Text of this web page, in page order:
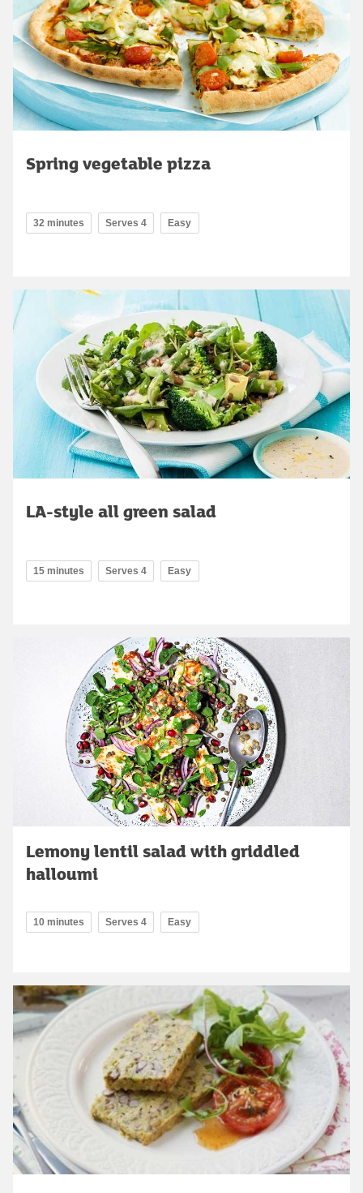
Spring vegetable pizza
32 minutes Serves 4 Easy
LA-style all green salad
15 minutes Serves 4 Easy
Lemony lentil salad with griddled
halloumi
10 minutes Serves 4 Easy